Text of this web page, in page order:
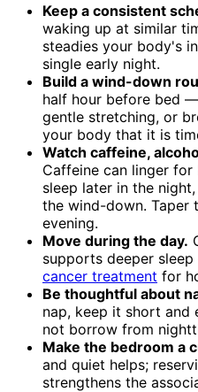
Keep a consistent
waking up at similar
steadies your body's
single early night.
Build a wind-down
half hour before bed
gentle stretching, or
your body that it is
Watch caffeine,
Caffeine can linger
sleep later in the
the wind-down. Taper
evening.
Move during the day.
supports deeper
cancer treatment for
Be thoughtful about
nap, keep it short and
not borrow from
Make the bedroom a
and quiet helps;
strengthens the